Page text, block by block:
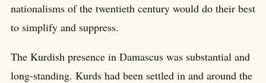
nationalisms of the twentieth century would do their best
to simplify and suppress.
The Kurdish presence in Damascus was substantial and
long-standing. Kurds had been settled in and around the